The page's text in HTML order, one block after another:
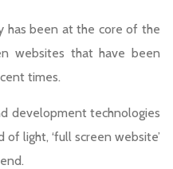
has been at the core of the
websites that have been
times.
development technologies
light, ‘full screen website’